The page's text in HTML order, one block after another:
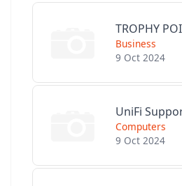
Business
9 Oct 2024
UniFi
Computers
9 Oct 2024